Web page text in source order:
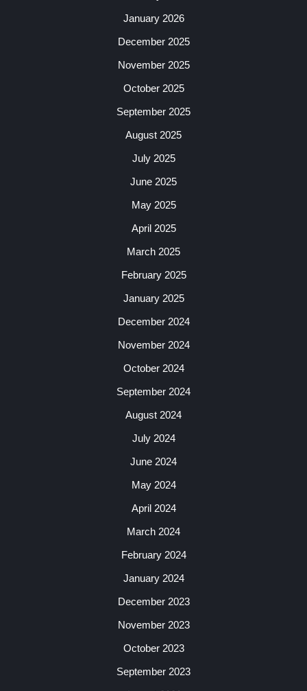
January 2026
December 2025
November 2025
October 2025
September 2025
August 2025
July 2025
June 2025
May 2025
April 2025
March 2025
February 2025
January 2025
December 2024
November 2024
October 2024
September 2024
August 2024
July 2024
June 2024
May 2024
April 2024
March 2024
February 2024
January 2024
December 2023
November 2023
October 2023
September 2023